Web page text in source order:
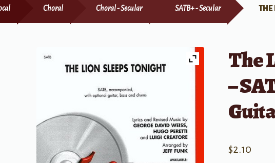
Choral Choral - Secular SATB+ - Secular THE
The
–
$2.10